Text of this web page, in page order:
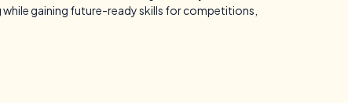
gaining future-ready skills for competitions,